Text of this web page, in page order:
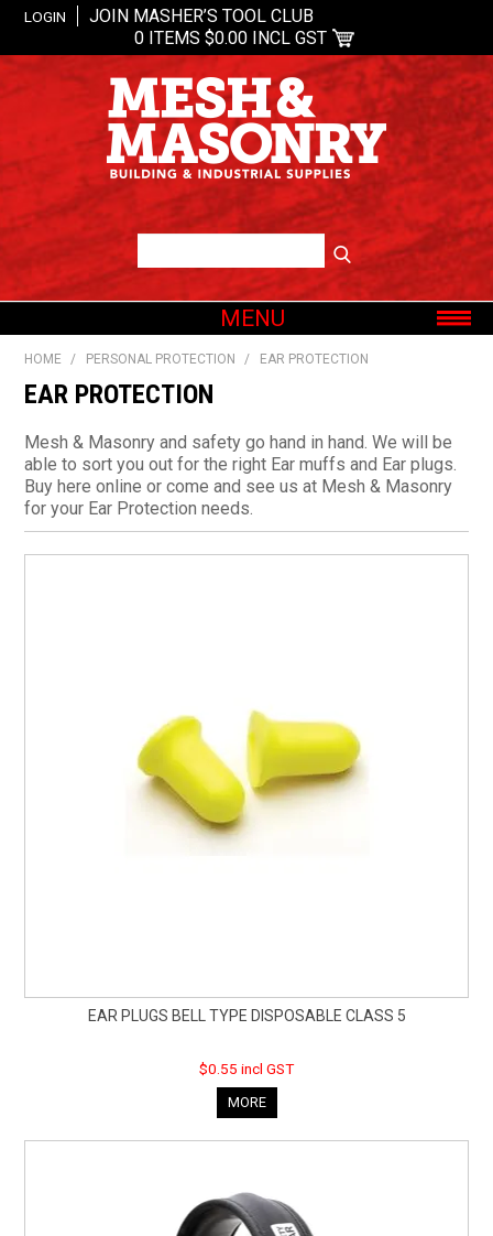
LOGIN
JOIN MASHER’S TOOL CLUB
0 ITEMS $0.00 INCL GST
MENU
SHOP NOW
OUR BRANDS
SHOP BY CATEGORY
FIND US
HOME / PERSONAL PROTECTION / EAR PROTECTION
EAR PROTECTION
Mesh & Masonry and safety go hand in hand. We will be
able to sort you out for the right Ear muffs and Ear plugs.
Buy here online or come and see us at Mesh & Masonry
for your Ear Protection needs.
EAR PLUGS BELL TYPE DISPOSABLE CLASS 5
$0.55 incl GST
MORE